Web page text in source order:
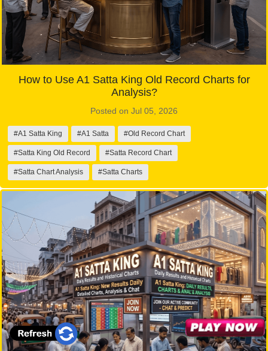
How to Use A1 Satta King Old Record Charts for
Analysis?
Posted on Jul 05, 2026
#A1 Satta King #A1 Satta #Old Record Chart
#Satta King Old Record #Satta Record Chart
#Satta Chart Analysis #Satta Charts